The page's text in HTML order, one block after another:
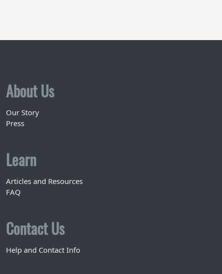
About Us
Our Story
Press
Learn
Articles and Resources
FAQ
Contact Us
Help and Contact Info